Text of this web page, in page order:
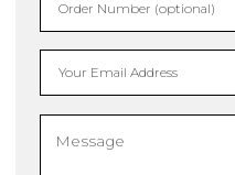
Order Number (optional)
Your Email Address